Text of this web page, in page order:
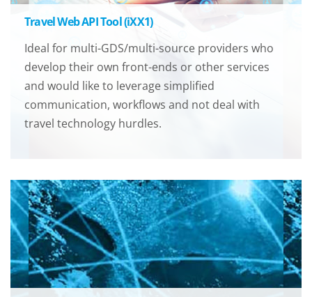
Travel Web API Tool (iXX1)
Ideal for multi-GDS/multi-source providers who
develop their own front-ends or other services
and would like to leverage simplified
communication, workflows and not deal with
travel technology hurdles.